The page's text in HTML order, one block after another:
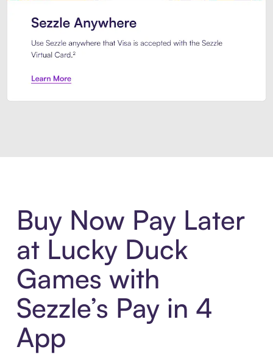
Buy Now Pay Later
at Lucky Duck
Games with
Sezzle’s Pay in 4
App